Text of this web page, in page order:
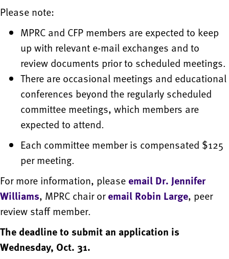
Please note:
MPRC and CFP members are expected to keep
up with relevant e-mail exchanges and to
review documents prior to scheduled meetings.
There are occasional meetings and educational
conferences beyond the regularly scheduled
committee meetings, which members are
expected to attend.
Each committee member is compensated $125
per meeting.
For more information, please email Dr. Jennifer
Williams, MPRC chair oremail Robin Large, peer
review staff member.
The deadline to submit an application is
Wednesday, Oct. 31.